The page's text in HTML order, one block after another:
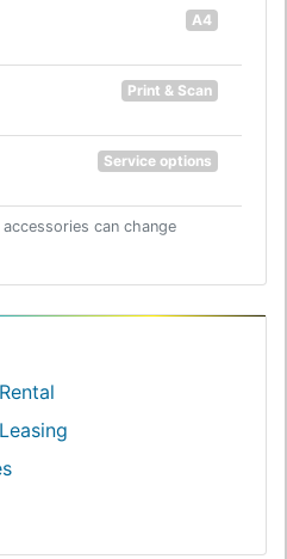
A4
Print & Scan
Service options
can change